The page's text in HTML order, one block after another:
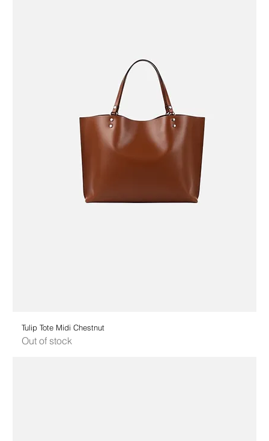
Tulip Tote Midi Chestnut
Out of stock